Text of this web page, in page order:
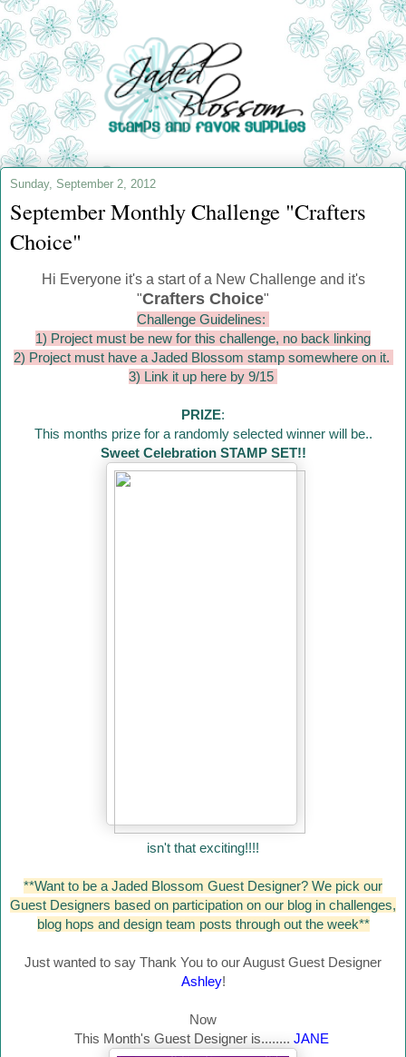
Sunday, September 2, 2012
September Monthly Challenge "Crafters
Choice"
Hi Everyone it's a start of a New Challenge and it's
"Crafters Choice"
Challenge Guidelines:
1) Project must be new for this challenge, no back linking
2) Project must have a Jaded Blossom stamp somewhere on it.
3) Link it up here by 9/15
PRIZE:
This months prize for a randomly selected winner will be..
Sweet Celebration STAMP SET!!
isn't that exciting!!!!
**Want to be a Jaded Blossom Guest Designer? We pick our
Guest Designers based on participation on our blog in challenges,
blog hops and design team posts through out the week**
Just wanted to say Thank You to our August Guest Designer
Ashley!
Now
This Month's Guest Designer is........ JANE